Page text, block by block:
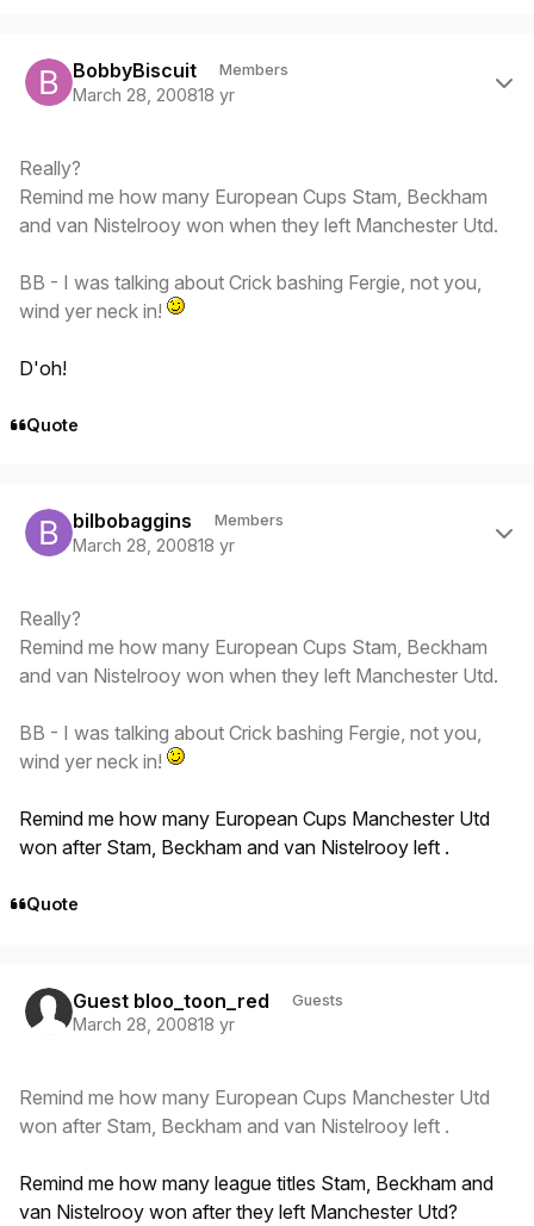
BobbyBiscuit Members
March 28, 200818 yr
Really?
Remind me how many European Cups Stam, Beckham
and van Nistelrooy won when they left Manchester Utd.
BB - I was talking about Crick bashing Fergie, not you,
wind yer neck in!
D'oh!
Quote
bilbobaggins Members
March 28, 200818 yr
Really?
Remind me how many European Cups Stam, Beckham
and van Nistelrooy won when they left Manchester Utd.
BB - I was talking about Crick bashing Fergie, not you,
wind yer neck in!
Remind me how many European Cups Manchester Utd
won after Stam, Beckham and van Nistelrooy left .
Quote
Guest bloo_toon_red Guests
March 28, 200818 yr
Remind me how many European Cups Manchester Utd
won after Stam, Beckham and van Nistelrooy left .
Remind me how many league titles Stam, Beckham and
van Nistelrooy won after they left Manchester Utd?